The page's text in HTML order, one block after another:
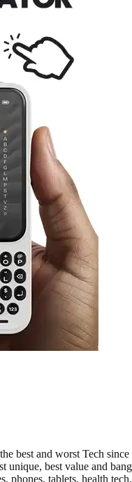
best and worst Tech since
unique, best value and bang
phones, tablets, health tech,